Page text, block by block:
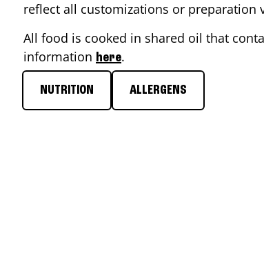
reflect all customizations or
All food is cooked in shared oil that
information here.
NUTRITION ALLERGENS